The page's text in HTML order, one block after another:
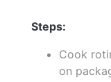
Steps:
Cook
on